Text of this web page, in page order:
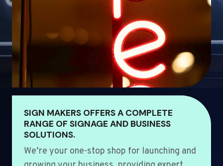
SIGN MAKERS OFFERS A COMPLETE
RANGE OF SIGNAGE AND BUSINESS
SOLUTIONS.
We’re your one-stop shop for launching and